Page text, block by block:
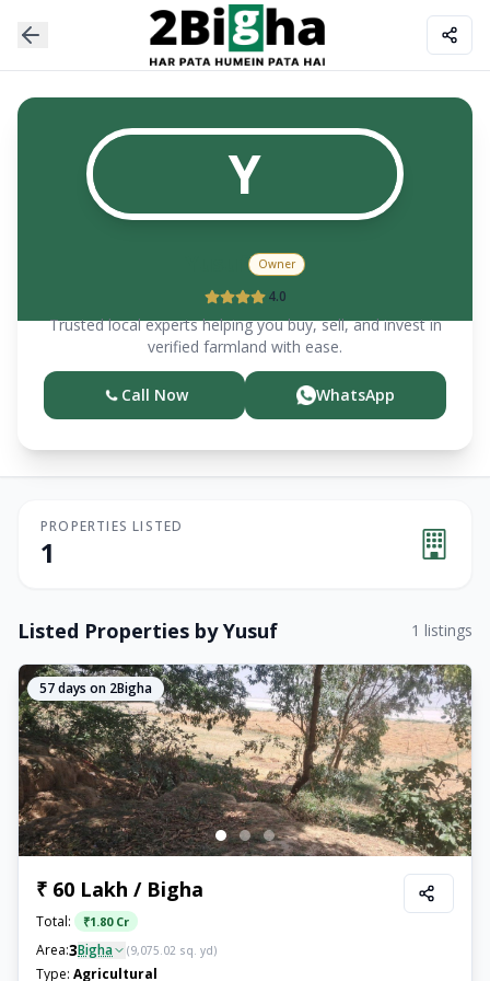
Y
Owner
4.0
Trusted local experts helping you buy, sell, and invest in
verified farmland with ease.
Call Now WhatsApp
PROPERTIES LISTED
1
Listed Properties byYusuf 1 listings
57days on 2Bigha
₹ 60 Lakh / Bigha
Total: ₹1.80 Cr
Area:3Bigha (9,075.02 sq. yd)
Type: Agricultural